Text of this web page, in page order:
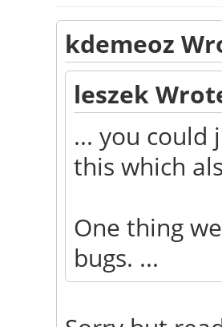
kdemeoz
leszek
... you could
this which
One thing
bugs. ...